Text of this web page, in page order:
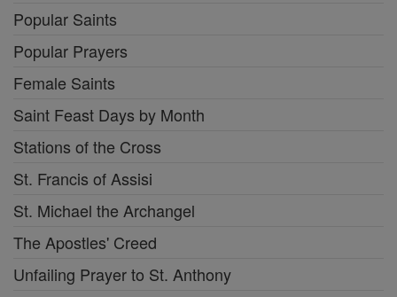
Popular Saints
Popular Prayers
Female Saints
Saint Feast Days by Month
Stations of the Cross
St. Francis of Assisi
St. Michael the Archangel
The Apostles' Creed
Unfailing Prayer to St. Anthony